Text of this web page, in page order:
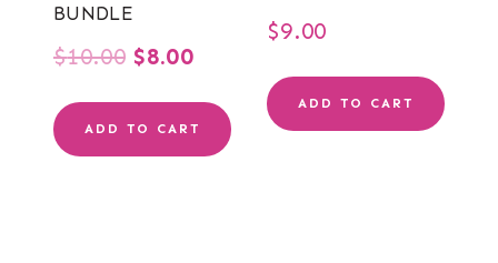
BUNDLE
$10.00 Original
price
was:
$8.00Current
price
is:
ADD TO CART
$9.00
ADD TO CART